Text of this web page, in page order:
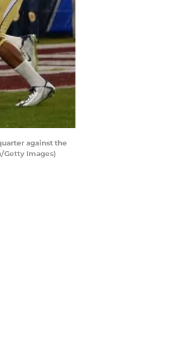
against the
Getty Images)